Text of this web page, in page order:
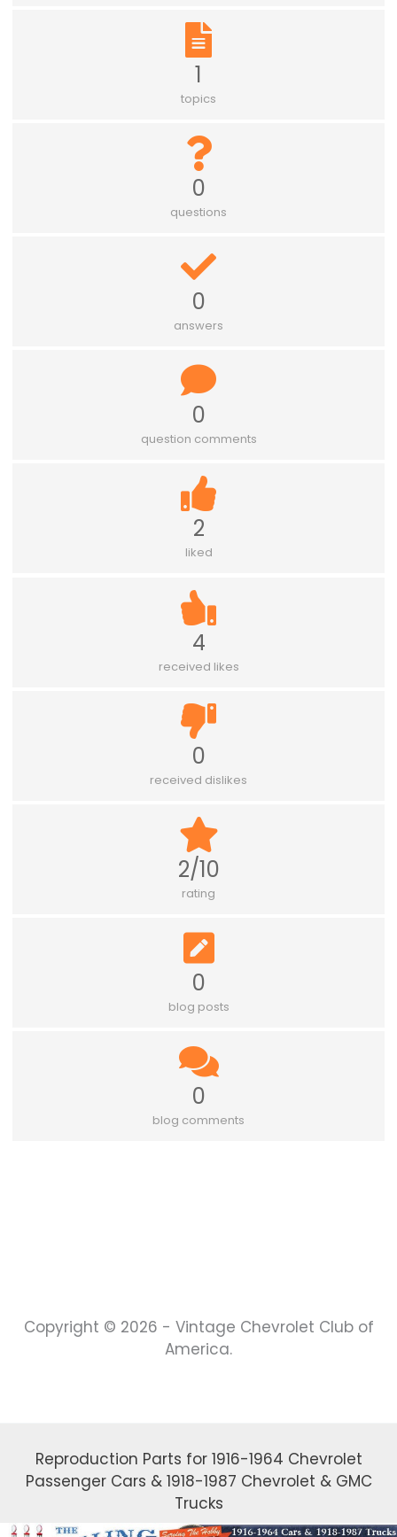
1
topics
0
questions
0
answers
0
question comments
2
liked
4
received likes
0
received dislikes
2/10
rating
0
blog posts
0
blog comments
Copyright © 2026 - Vintage Chevrolet Club of
America.
Reproduction Parts for 1916-1964 Chevrolet
Passenger Cars & 1918-1987 Chevrolet & GMC
Trucks